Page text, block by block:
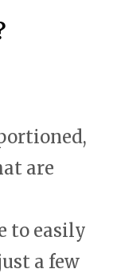
are
to easily
a few